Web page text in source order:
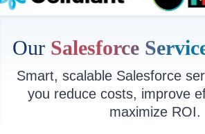
Our Salesforce
Smart, scalable Salesforce
you reduce costs, improve
maximize ROI.